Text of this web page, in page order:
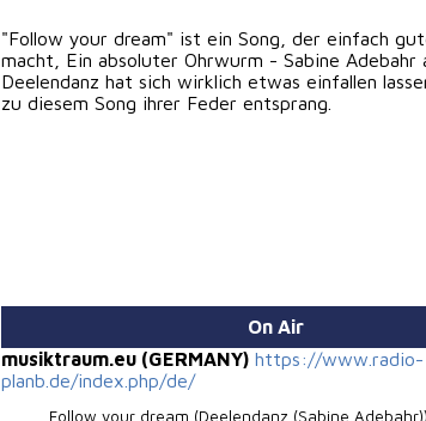
"Follow your dream" ist ein Song, der einfach
macht, Ein absoluter Ohrwurm - Sabine Adebahr
Deelendanz hat sich wirklich etwas einfallen
zu diesem Song ihrer Feder entsprang.
On Air
musiktraum.eu (GERMANY) https://www.radio-
planb.de/index.php/de/
Follow your dream (Deelendanz (Sabine Adebahr))